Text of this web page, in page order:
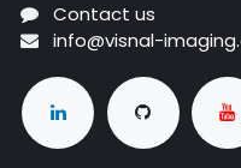
Contact us
info@visnal-